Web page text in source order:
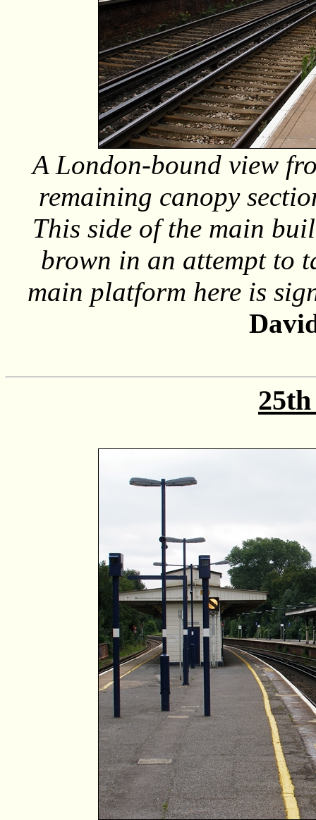
A London-bound view
remaining canopy
This side of the main
brown in an attempt to
main platform here is